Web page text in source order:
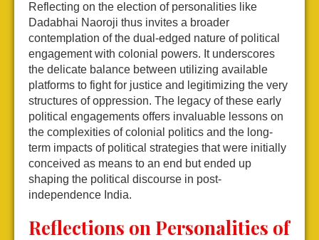
Reflecting on the election of personalities like
Dadabhai Naoroji thus invites a broader
contemplation of the dual-edged nature of political
engagement with colonial powers. It underscores
the delicate balance between utilizing available
platforms to fight for justice and legitimizing the very
structures of oppression. The legacy of these early
political engagements offers invaluable lessons on
the complexities of colonial politics and the long-
term impacts of political strategies that were initially
conceived as means to an end but ended up
shaping the political discourse in post-
independence India.
Reflections on Personalities of